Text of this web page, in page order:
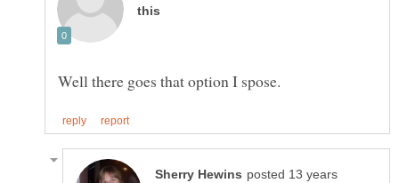
posted 13 years